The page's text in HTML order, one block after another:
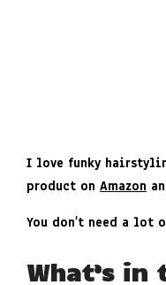
I love funky
product on Amazon
You don’t need a lot
What’s in